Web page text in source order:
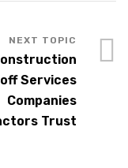
Services
Companies
Trust